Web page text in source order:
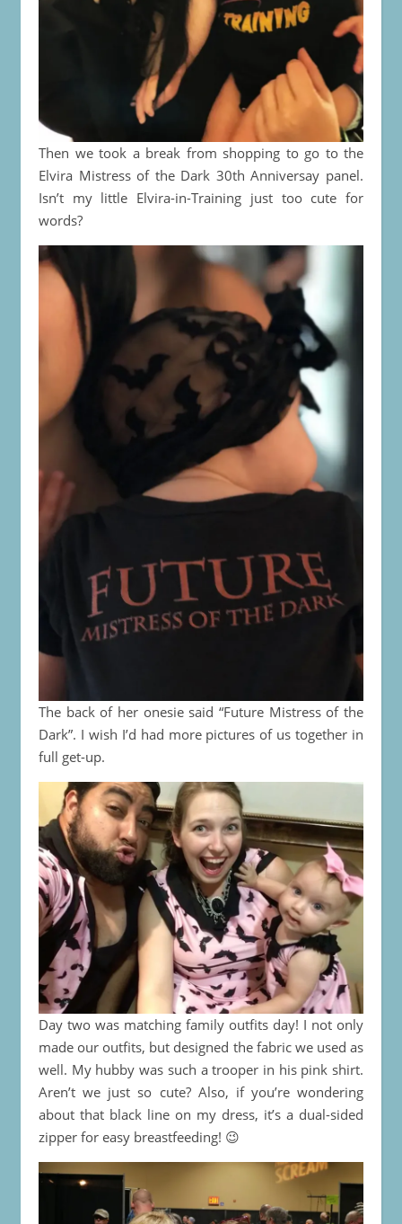
Then we took a break from shopping to go to the
Elvira Mistress of the Dark 30th Anniversay panel.
Isn’t my little Elvira-in-Training just too cute for
words?
The back of her onesie said “Future Mistress of the
Dark”. I wish I’d had more pictures of us together in
full get-up.
Day two was matching family outfits day! I not only
made our outfits, but designed the fabric we used as
well. My hubby was such a trooper in his pink shirt.
Aren’t we just so cute? Also, if you’re wondering
about that black line on my dress, it’s a dual-sided
zipper for easy breastfeeding! 😉